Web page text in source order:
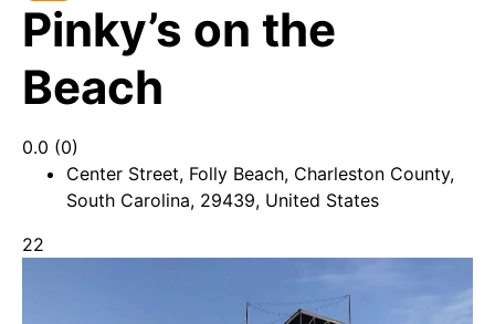
Pinky’s on the
Beach
0.0 (0)
Center Street, Folly Beach, Charleston County,
South Carolina, 29439, United States
22